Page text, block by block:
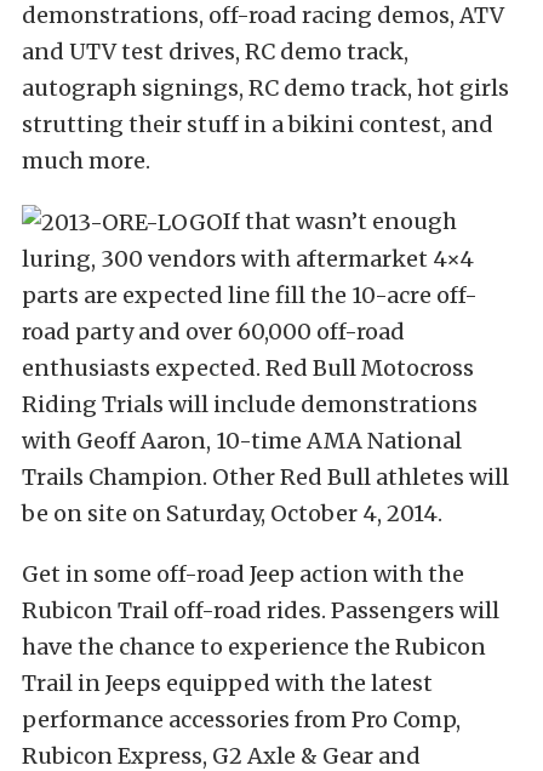
demonstrations, off-road racing demos, ATV
and UTV test drives, RC demo track,
autograph signings, RC demo track, hot girls
strutting their stuff in a bikini contest, and
much more.
If that wasn’t enough
luring, 300 vendors with aftermarket 4×4
parts are expected line fill the 10-acre off-
road party and over 60,000 off-road
enthusiasts expected. Red Bull Motocross
Riding Trials will include demonstrations
with Geoff Aaron, 10-time AMA National
Trails Champion. Other Red Bull athletes will
be on site on Saturday, October 4, 2014.
Get in some off-road Jeep action with the
Rubicon Trail off-road rides. Passengers will
have the chance to experience the Rubicon
Trail in Jeeps equipped with the latest
performance accessories from Pro Comp,
Rubicon Express, G2 Axle & Gear and